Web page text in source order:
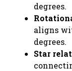
degrees.
aligns
degrees.
Star